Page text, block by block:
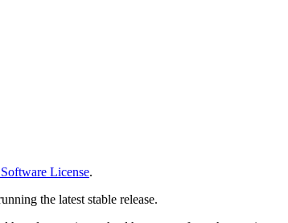
License.
the latest stable release.